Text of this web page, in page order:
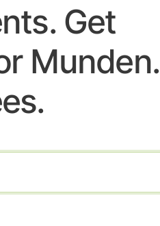
Get
Munden.